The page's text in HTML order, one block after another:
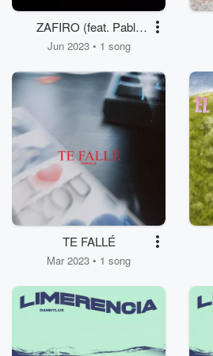
ZAFIRO (feat. Pablo
Hurtado)
Jun 2023 • 1 song
TE FALLÉ
Mar 2023 • 1 song